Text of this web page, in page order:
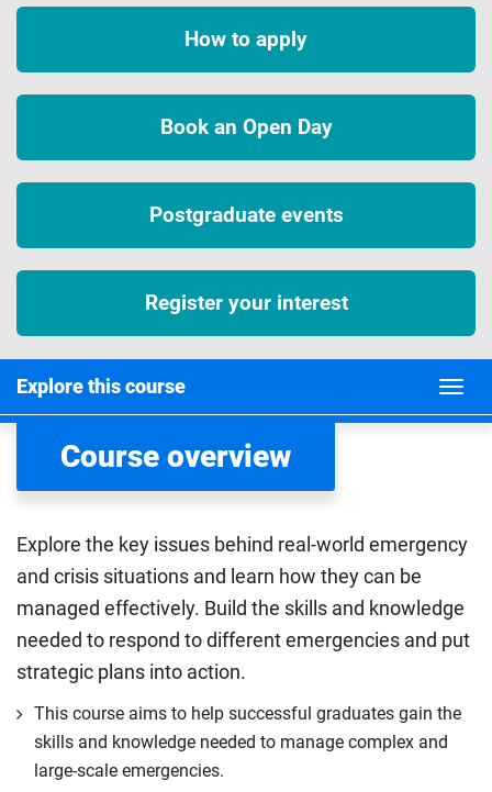
How to apply
Book an Open Day
Postgraduate events
Register your interest
Explore this course
Course overview
Explore the key issues behind real-world emergency
and crisis situations and learn how they can be
managed effectively. Build the skills and knowledge
needed to respond to different emergencies and put
strategic plans into action.
This course aims to help successful graduates gain the
skills and knowledge needed to manage complex and
large-scale emergencies.